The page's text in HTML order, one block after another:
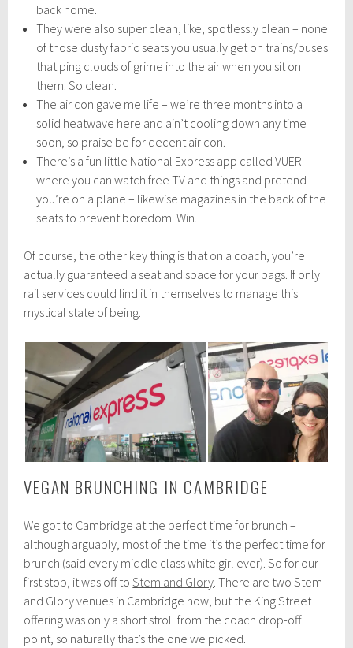
back home.
They were also super clean, like, spotlessly clean – none
of those dusty fabric seats you usually get on trains/buses
that ping clouds of grime into the air when you sit on
them. So clean.
The air con gave me life – we’re three months into a
solid heatwave here and ain’t cooling down any time
soon, so praise be for decent air con.
There’s a fun little National Express app called VUER
where you can watch free TV and things and pretend
you’re on a plane – likewise magazines in the back of the
seats to prevent boredom. Win.
Of course, the other key thing is that on a coach, you’re
actually guaranteed a seat and space for your bags. If only
rail services could find it in themselves to manage this
mystical state of being.
VEGAN BRUNCHING IN CAMBRIDGE
We got to Cambridge at the perfect time for brunch –
although arguably, most of the time it’s the perfect time for
brunch (said every middle class white girl ever). So for our
first stop, it was off toStem and Glory. There are two Stem
and Glory venues in Cambridge now, but the King Street
offering was only a short stroll from the coach drop-off
point, so naturally that’s the one we picked.